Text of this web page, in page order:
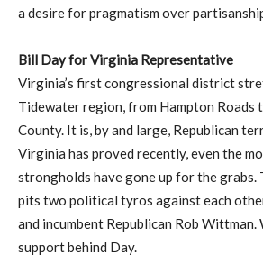
a desire for pragmatism over
Bill Day for Virginia Representative
Virginia’s first congressional district
Tidewater region, from Hampton Roads
County. It is, by and large, Republican
Virginia has proved recently, even the
strongholds have gone up for the
pits two political tyros against each
and incumbent Republican Rob Wittman.
support behind Day.